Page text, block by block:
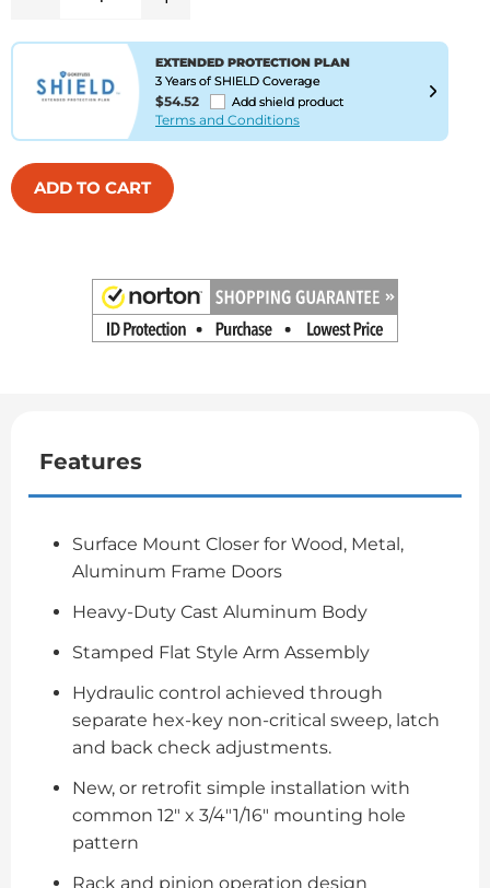
EXTENDED PROTECTION PLAN
3 Years of SHIELD Coverage
$54.52 Add shield product
Terms and Conditions
ADD TO CART
Features
Surface Mount Closer for Wood, Metal,
Aluminum Frame Doors
Heavy-Duty Cast Aluminum Body
Stamped Flat Style Arm Assembly
Hydraulic control achieved through
separate hex-key non-critical sweep, latch
and back check adjustments.
New, or retrofit simple installation with
common 12″ x 3/4″1/16″ mounting hole
pattern
Rack and pinion operation design